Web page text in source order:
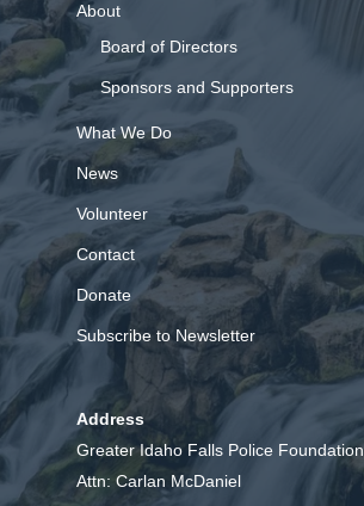
About
Board of Directors
Sponsors and Supporters
What We Do
News
Volunteer
Contact
Donate
Subscribe to Newsletter
Address
Greater Idaho Falls Police Foundation
Attn: Carlan McDaniel